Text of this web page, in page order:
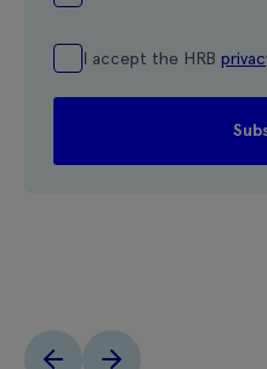
I accept the HRB